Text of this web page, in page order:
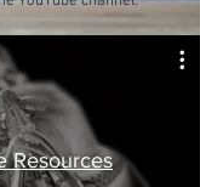
Resources